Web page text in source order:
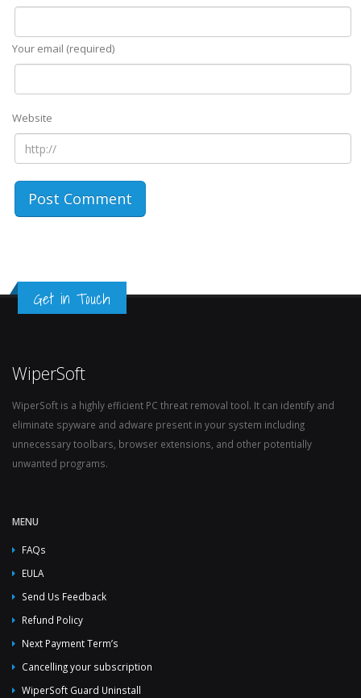
Your email (required)
Website
Get in Touch
WiperSoft
WiperSoft is a highly efficient PC threat removal tool. It can identify and
eliminate spyware and adware present in your system including
unnecessary toolbars, browser extensions, and other potentially
unwanted programs.
MENU
FAQs
EULA
Send Us Feedback
Refund Policy
Next Payment Term’s
Cancelling your subscription
WiperSoft Guard Uninstall